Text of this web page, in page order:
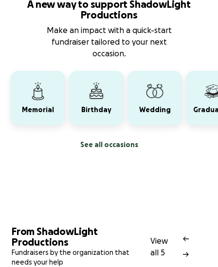
A new way to support ShadowLight
Productions
Make an impact with a quick-start
fundraiser tailored to your next
occasion.
Memorial Birthday Wedding
See all occasions
From ShadowLight
Productions
Fundraisers by the organization that
needs your help
View
all 5